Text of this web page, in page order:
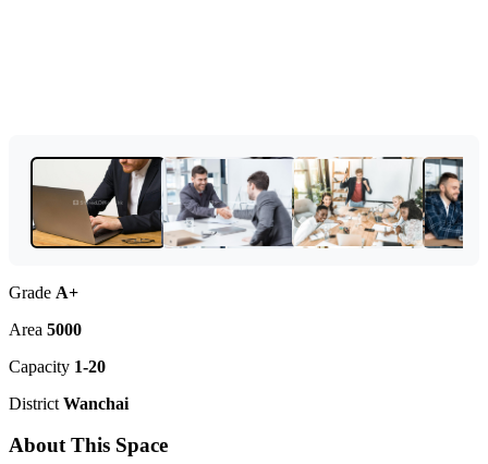
Grade A+
Area 5000
Capacity 1-20
District Wanchai
About This Space